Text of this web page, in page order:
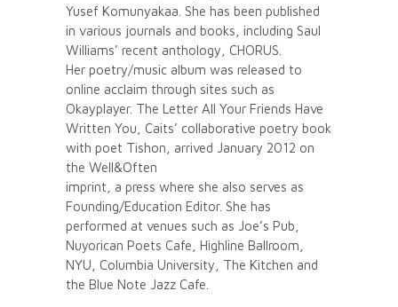
Yusef Komunyakaa. She has been published
in various journals and books, including Saul
Williams’ recent anthology, CHORUS.
Her poetry/music album was released to
online acclaim through sites such as
Okayplayer. The Letter All Your Friends Have
Written You, Caits’ collaborative poetry book
with poet Tishon, arrived January 2012 on
the Well&Often
imprint, a press where she also serves as
Founding/Education Editor. She has
performed at venues such as Joe’s Pub,
Nuyorican Poets Cafe, Highline Ballroom,
NYU, Columbia University, The Kitchen and
the Blue Note Jazz Cafe.